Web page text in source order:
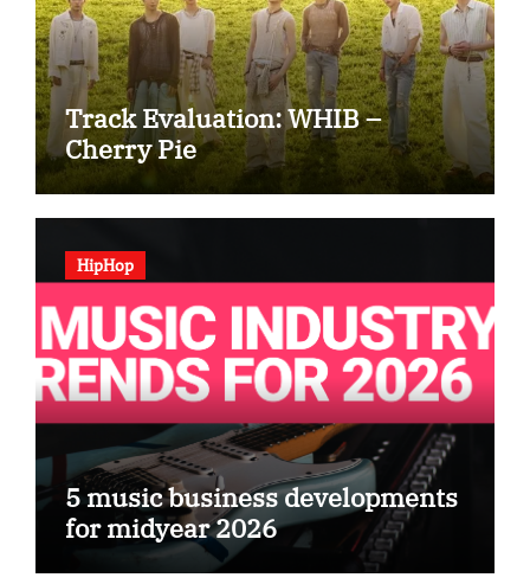
Track Evaluation: WHIB –
Cherry Pie
HipHop
5 music business developments
for midyear 2026